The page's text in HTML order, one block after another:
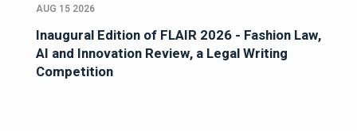
AUG 15 2026
Inaugural Edition of FLAIR 2026 - Fashion Law,
AI and Innovation Review, a Legal Writing
Competition